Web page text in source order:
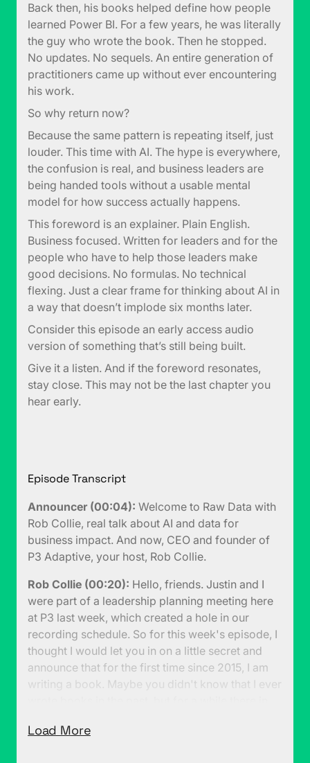
Back then, his books helped define how people
learned Power BI. For a few years, he was literally
the guy who wrote the book. Then he stopped.
No updates. No sequels. An entire generation of
practitioners came up without ever encountering
his work.
So why return now?
Because the same pattern is repeating itself, just
louder. This time with AI. The hype is everywhere,
the confusion is real, and business leaders are
being handed tools without a usable mental
model for how success actually happens.
This foreword is an explainer. Plain English.
Business focused. Written for leaders and for the
people who have to help those leaders make
good decisions. No formulas. No technical
flexing. Just a clear frame for thinking about AI in
a way that doesn’t implode six months later.
Consider this episode an early access audio
version of something that’s still being built.
Give it a listen. And if the foreword resonates,
stay close. This may not be the last chapter you
hear early.
Episode Transcript
Announcer (00:04): Welcome to Raw Data with
Rob Collie, real talk about AI and data for
business impact. And now, CEO and founder of
P3 Adaptive, your host, Rob Collie.
Rob Collie (00:20): Hello, friends. Justin and I
were part of a leadership planning meeting here
at P3 last week, which created a hole in our
recording schedule. So for this week's episode, I
thought I would let you in on a little secret and
announce that for the first time since 2015, I am
writing a book. Maybe you didn't know that I ever
worldwide number one bestsellers on Power BI.
Load More